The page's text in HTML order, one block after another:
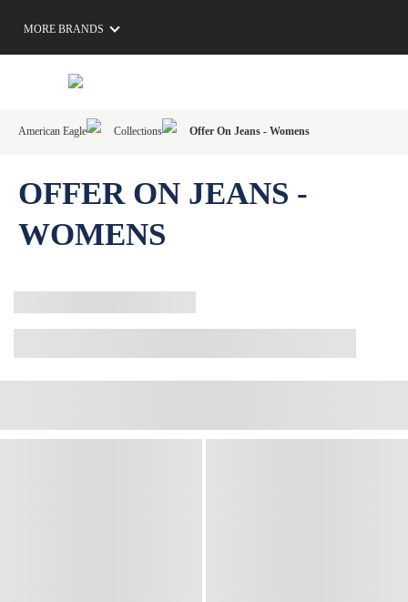
MORE BRANDS
American Eagle Collections Offer On Jeans - Womens
OFFER ON JEANS -
WOMENS